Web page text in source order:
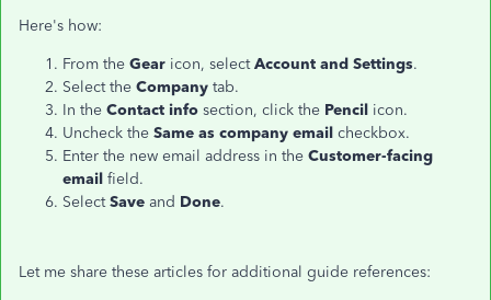
Here's how:
From the Gear icon, selectAccount and Settings.
Select the Company tab.
In the Contact info section, click the Pencil icon.
Uncheck the Same as company email checkbox.
Enter the new email address in the Customer-facing
email field.
SelectSave and Done.
Let me share these articles for additional guide references: